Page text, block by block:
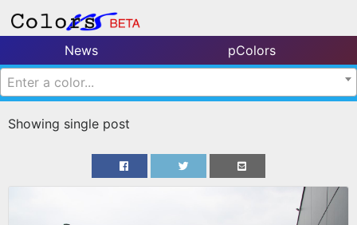
News
pColors
Enter a color...
Showing single post